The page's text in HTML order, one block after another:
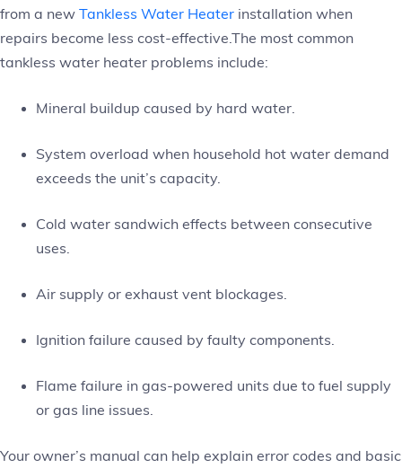
from a new Tankless Water Heater installation when
repairs become less cost-effective.The most common
tankless water heater problems include:
Mineral buildup caused by hard water.
System overload when household hot water demand
exceeds the unit’s capacity.
Cold water sandwich effects between consecutive
uses.
Air supply or exhaust vent blockages.
Ignition failure caused by faulty components.
Flame failure in gas-powered units due to fuel supply
or gas line issues.
Your owner’s manual can help explain error codes and basic